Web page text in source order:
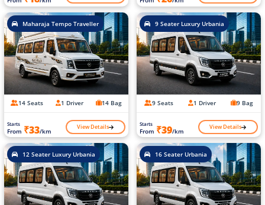
Maharaja Tempo Traveller
14 Seats 1 Driver 14 Bag
Starts
From ₹33/km View Details
9 Seater Luxury Urbania
9 Seats 1 Driver 9 Bag
Starts
From ₹39/km View Details
12 Seater Luxury Urbania 16 Seater Urbania